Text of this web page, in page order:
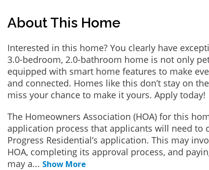
About This Home
Interested in this home? You clearly have
3.0-bedroom, 2.0-bathroom home is not only
equipped with smart home features to make
and connected. Homes like this don’t stay on
miss your chance to make it yours. Apply today!
The Homeowners Association (HOA) for this
application process that applicants will need to
Progress Residential’s application. This may
HOA, completing its approval process, and
may a... Show More